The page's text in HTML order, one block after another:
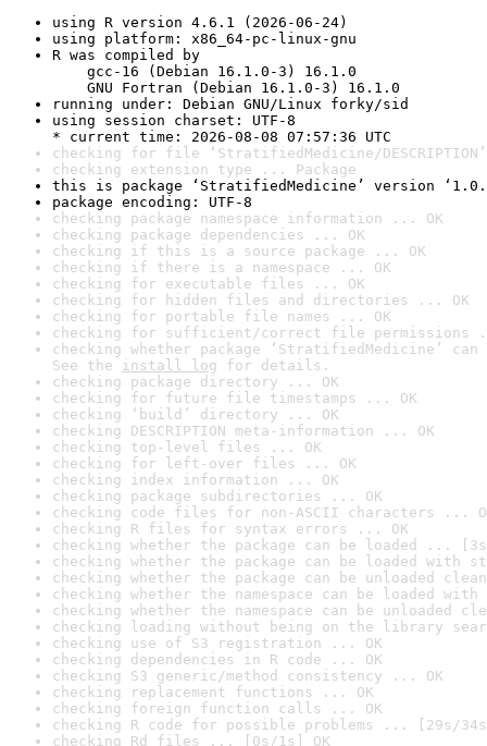
using R version 4.6.1 (2026-06-24)
using platform: x86_64-pc-linux-gnu
R was compiled by
gcc-16 (Debian 16.1.0-3) 16.1.0
GNU Fortran (Debian 16.1.0-3) 16.1.0
running under: Debian GNU/Linux forky/sid
using session charset: UTF-8
* current time: 2026-08-08 07:57:36 UTC
checking for file ‘StratifiedMedicine/
checking extension type ... Package
this is package ‘StratifiedMedicine’ version
package encoding: UTF-8
checking package namespace information ... OK
checking package dependencies ... OK
checking if this is a source package ... OK
checking if there is a namespace ... OK
checking for executable files ... OK
checking for hidden files and directories ... OK
checking for portable file names ... OK
checking for sufficient/correct file permissions
checking whether package ‘StratifiedMedicine’
See the install log for details.
checking package directory ... OK
checking for future file timestamps ... OK
checking ‘build’ directory ... OK
checking DESCRIPTION meta-information ... OK
checking top-level files ... OK
checking for left-over files ... OK
checking index information ... OK
checking package subdirectories ... OK
checking code files for non-ASCII characters ...
checking R files for syntax errors ... OK
checking whether the package can be loaded ...
checking whether the package can be loaded with
checking whether the package can be unloaded
checking whether the namespace can be loaded
checking whether the namespace can be unloaded
checking loading without being on the library
checking use of S3 registration ... OK
checking dependencies in R code ... OK
checking S3 generic/method consistency ... OK
checking replacement functions ... OK
checking foreign function calls ... OK
checking R code for possible problems ... [29s/
checking Rd files ... [0s/1s] OK